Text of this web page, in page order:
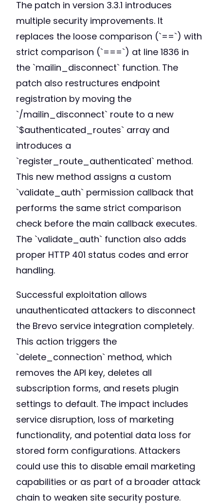
The patch in version 3.3.1 introduces
multiple security improvements. It
replaces the loose comparison (`==`) with
strict comparison (`===`) at line 1836 in
the `mailin_disconnect` function. The
patch also restructures endpoint
registration by moving the
`/mailin_disconnect` route to a new
`$authenticated_routes` array and
introduces a
`register_route_authenticated` method.
This new method assigns a custom
`validate_auth` permission callback that
performs the same strict comparison
check before the main callback executes.
The `validate_auth` function also adds
proper HTTP 401 status codes and error
handling.
Successful exploitation allows
unauthenticated attackers to disconnect
the Brevo service integration completely.
This action triggers the
`delete_connection` method, which
removes the API key, deletes all
subscription forms, and resets plugin
settings to default. The impact includes
service disruption, loss of marketing
functionality, and potential data loss for
stored form configurations. Attackers
could use this to disable email marketing
capabilities or as part of a broader attack
chain to weaken site security posture.